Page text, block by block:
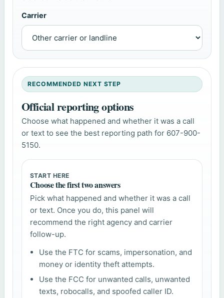
Carrier
RECOMMENDED NEXT STEP
Official reporting options
Choose what happened and whether it was a call
or text to see the best reporting path for 607-900-
5150.
START HERE
Choose the first two answers
Pick what happened and whether it was a call
or text. Once you do, this panel will
recommend the right agency and carrier
follow-up.
Use the FTC for scams, impersonation, and
money or identity theft attempts.
Use the FCC for unwanted calls, unwanted
texts, robocalls, and spoofed caller ID.